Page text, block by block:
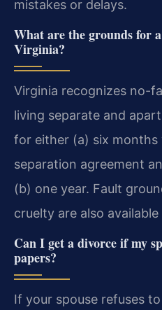
mistakes or delays.
What are the grounds for
Virginia?
Virginia recognizes no-
living separate and
for either (a) six months
separation agreement
(b) one year. Fault
cruelty are also
Can I get a divorce if my
papers?
If your spouse refuses